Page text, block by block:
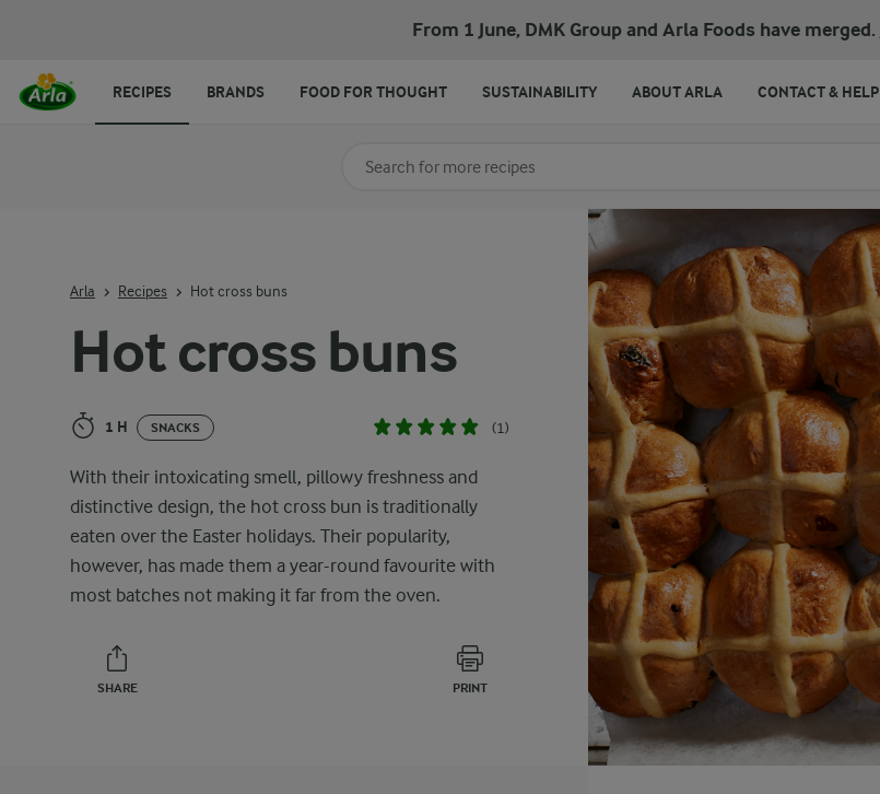
From 1 June, DMK Group and Arla Foods have merged.
Hot cross buns
1 H SNACKS (1)
With their intoxicating smell, pillowy freshness and
distinctive design, the hot cross bun is traditionally
eaten over the Easter holidays. Their popularity,
however, has made them a year-round favourite with
most batches not making it far from the oven.
SHARE PRINT
Arla Recipes Hot cross buns
Search for category
RECIPES BRANDS FOOD FOR THOUGHT SUSTAINABILITY ABOUT ARLA CONTACT & HELP